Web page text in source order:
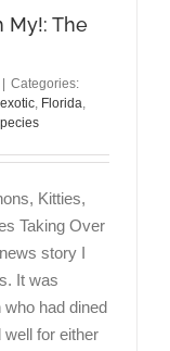
My!: The
Categories:
exotic, Florida,
Kitties,
Taking Over
story I
It was
had dined
well for either